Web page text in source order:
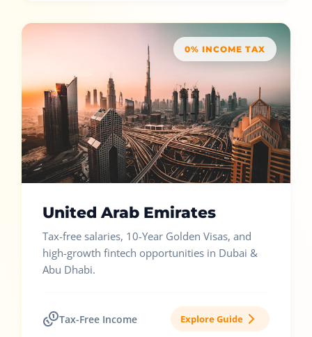
0% INCOME TAX
United Arab Emirates
Tax-free salaries, 10-Year Golden Visas, and
high-growth fintech opportunities in Dubai &
Abu Dhabi.
Tax-Free Income Explore Guide